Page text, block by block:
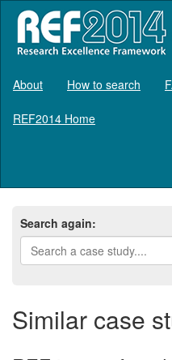
About How to search
REF2014 Home
Search again:
Similar case